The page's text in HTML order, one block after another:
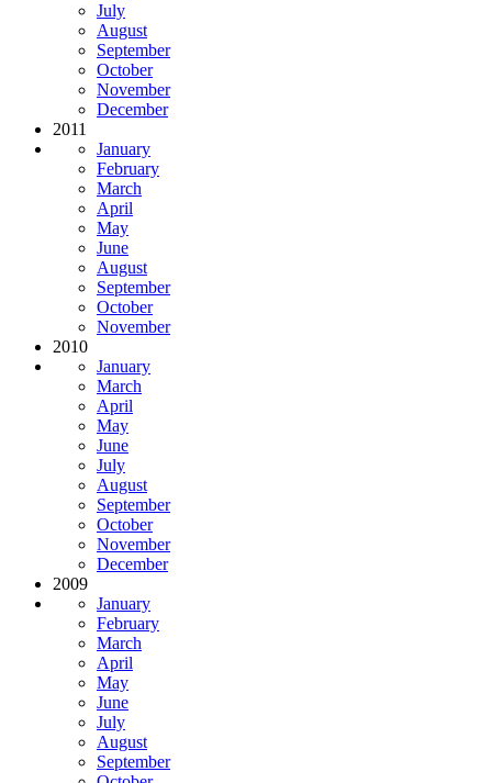
July
August
September
October
November
December
2011
January
February
March
April
May
June
August
September
October
November
2010
January
March
April
May
June
July
August
September
October
November
December
2009
January
February
March
April
May
June
July
August
September